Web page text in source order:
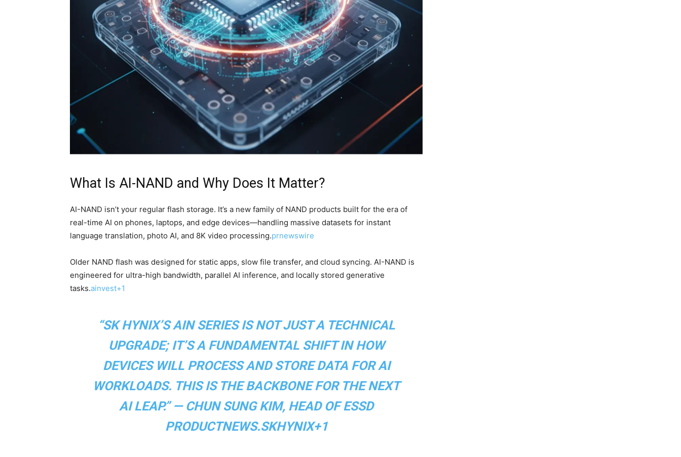
What Is AI-NAND and Why Does It Matter?
AI-NAND isn’t your regular flash storage. It’s a new family of NAND products built for the era of
real-time AI on phones, laptops, and edge devices—handling massive datasets for instant
language translation, photo AI, and 8K video processing.prnewswire
Older NAND flash was designed for static apps, slow file transfer, and cloud syncing. AI-NAND is
engineered for ultra-high bandwidth, parallel AI inference, and locally stored generative
tasks.ainvest+1
“SK HYNIX’S AIN SERIES IS NOT JUST A TECHNICAL
UPGRADE; IT’S A FUNDAMENTAL SHIFT IN HOW
DEVICES WILL PROCESS AND STORE DATA FOR AI
WORKLOADS. THIS IS THE BACKBONE FOR THE NEXT
AI LEAP.” — CHUN SUNG KIM, HEAD OF ESSD
PRODUCTNEWS.SKHYNIX+1